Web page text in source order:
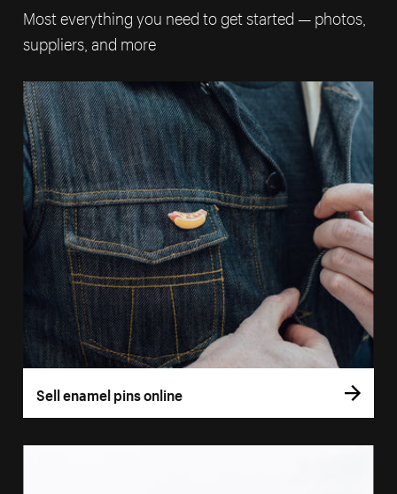
Most everything you need to get started — photos,
suppliers, and more
Sell enamel pins online